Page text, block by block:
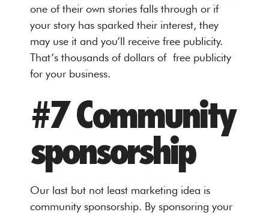
one of their own stories falls through or if
your story has sparked their interest, they
may use it and you’ll receive free publicity.
That’s thousands of dollars of free publicity
for your business.
#7 Community
sponsorship
Our last but not least marketing idea is
community sponsorship. By sponsoring your